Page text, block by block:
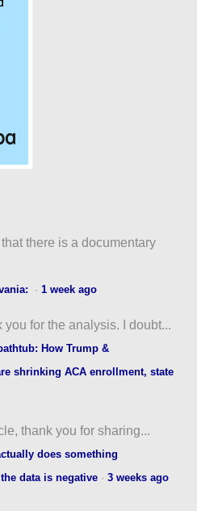
there is a documentary
·1 week ago
you for the analysis. I doubt...
How Trump &
shrinking ACA enrollment, state
thank you for sharing...
does something
data is negative ·3 weeks ago